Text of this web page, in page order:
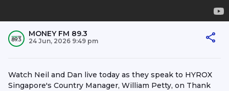
MONEY FM 89.3
24 Jun, 2026 9:49 pm
Watch Neil and Dan live today as they speak to HYROX
Singapore's Country Manager, William Petty, on Thank